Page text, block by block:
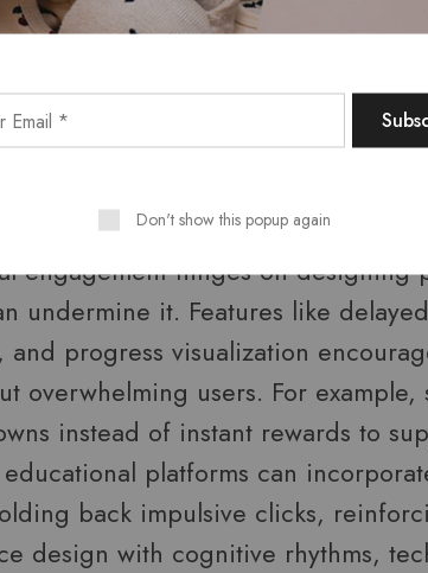
users to recognize impulsive
term goals.
Patience: Platforms
engagement hinges on designing
undermine it. Features like
progress visualization
overwhelming users. For
instead of instant rewards to
platforms can
back impulsive clicks,
design with cognitive rhythms,
Don't show this popup again